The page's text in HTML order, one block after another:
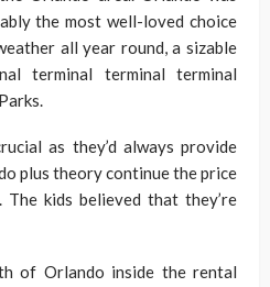
the most well-loved choice
all year round, a sizable
terminal terminal terminal
as they’d always provide
plus theory continue the price
The kids believed that they’re
of Orlando inside the rental